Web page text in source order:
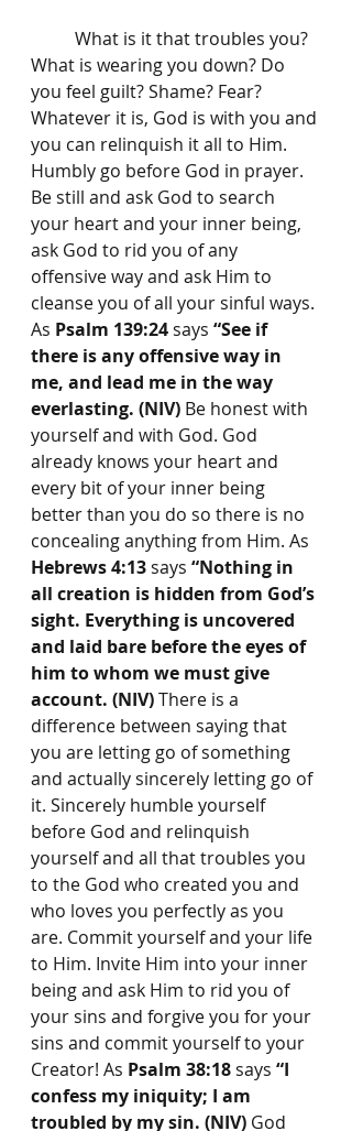
What is wearing you down? Do
you feel guilt? Shame? Fear?
Whatever it is, God is with you and
you can relinquish it all to Him.
Humbly go before God in prayer.
Be still and ask God to search
your heart and your inner being,
ask God to rid you of any
offensive way and ask Him to
cleanse you of all your sinful ways.
As Psalm 139:24 says “See if
there is any offensive way in
me, and lead me in the way
everlasting. (NIV) Be honest with
yourself and with God. God
already knows your heart and
every bit of your inner being
better than you do so there is no
concealing anything from Him. As
Hebrews 4:13 says “Nothing in
all creation is hidden from God’s
sight. Everything is uncovered
and laid bare before the eyes of
him to whom we must give
account. (NIV) There is a
difference between saying that
you are letting go of something
and actually sincerely letting go of
it. Sincerely humble yourself
before God and relinquish
yourself and all that troubles you
to the God who created you and
who loves you perfectly as you
are. Commit yourself and your life
to Him. Invite Him into your inner
being and ask Him to rid you of
your sins and forgive you for your
sins and commit yourself to your
Creator! As Psalm 38:18 says “I
confess my iniquity; I am
troubled by my sin. (NIV) God